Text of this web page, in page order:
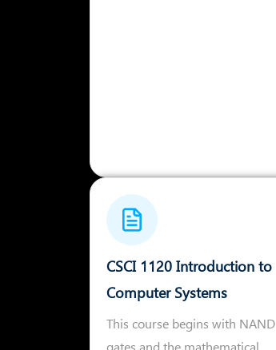
CSCI 1120 Introduction to
Computer Systems
This course begins with NAND
gates and the mathematical